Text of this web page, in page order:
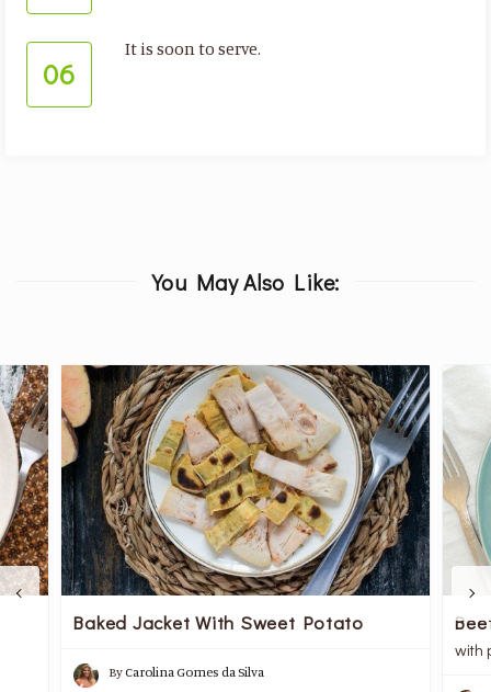
06
It is soon to serve.
You May Also Like:
Baked Jacket With Sweet Potato
ByCarolina Gomes da Silva
with